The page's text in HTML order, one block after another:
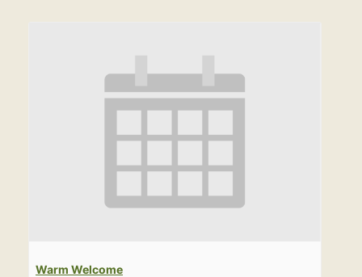
Warm Welcome